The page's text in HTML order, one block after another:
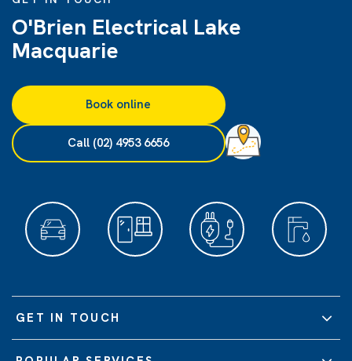
O'Brien Electrical Lake
Macquarie
Book online
Call (02) 4953 6656
GET IN TOUCH